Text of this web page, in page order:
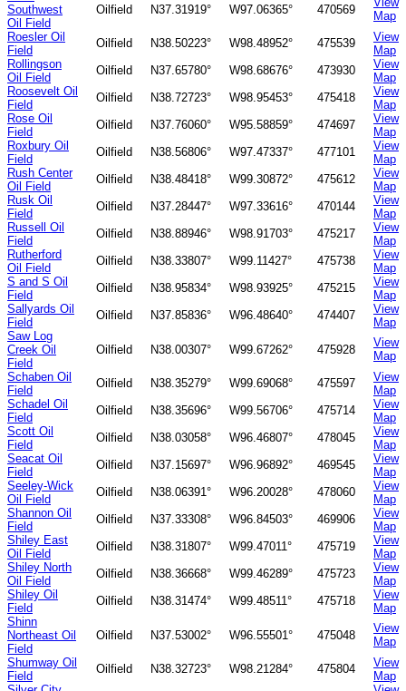
Southwest
Oil Field
Oilfield N37.31919° W97.06365° 470569
Map
Roesler Oil
Field
Oilfield N38.50223° W98.48952° 475539
View
Map
Rollingson
Oil Field
Oilfield N37.65780° W98.68676° 473930
View
Map
Roosevelt Oil
Field
Oilfield N38.72723° W98.95453° 475418
View
Map
Rose Oil
Field
Oilfield N37.76060° W95.58859° 474697
View
Map
Roxbury Oil
Field
Oilfield N38.56806° W97.47337° 477101
View
Map
Rush Center
Oil Field
Oilfield N38.48418° W99.30872° 475612
View
Map
Rusk Oil
Field
Oilfield N37.28447° W97.33616° 470144
View
Map
Russell Oil
Field
Oilfield N38.88946° W98.91703° 475217
View
Map
Rutherford
Oil Field
Oilfield N38.33807° W99.11427° 475738
View
Map
S and S Oil
Field
Oilfield N38.95834° W98.93925° 475215
View
Map
Sallyards Oil
Field
Oilfield N37.85836° W96.48640° 474407
View
Map
Saw Log
Creek Oil
Field
Oilfield N38.00307° W99.67262° 475928
View
Map
Schaben Oil
Field
Oilfield N38.35279° W99.69068° 475597
View
Map
Schadel Oil
Field
Oilfield N38.35696° W99.56706° 475714
View
Map
Scott Oil
Field
Oilfield N38.03058° W96.46807° 478045
View
Map
Seacat Oil
Field
Oilfield N37.15697° W96.96892° 469545
View
Map
Seeley-Wick
Oil Field
Oilfield N38.06391° W96.20028° 478060
View
Map
Shannon Oil
Field
Oilfield N37.33308° W96.84503° 469906
View
Map
Shiley East
Oil Field
Oilfield N38.31807° W99.47011° 475719
View
Map
Shiley North
Oil Field
Oilfield N38.36668° W99.46289° 475723
View
Map
Shiley Oil
Field
Oilfield N38.31474° W99.48511° 475718
View
Map
Shinn
Northeast Oil
Field
Oilfield N37.53002° W96.55501° 475048
View
Map
Shumway Oil
Field
Oilfield N38.32723° W98.21284° 475804
View
Map